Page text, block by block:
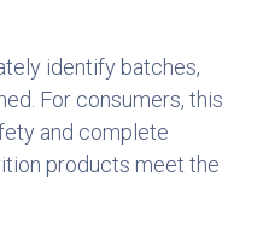
identify batches,
For consumers, this
and complete
products meet the